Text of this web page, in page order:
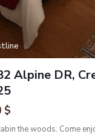
Alpine DR,
$
the woods. Come